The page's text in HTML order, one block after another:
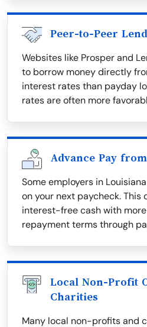
Peer-to-Peer
Websites like Prosper and
to borrow money directly
interest rates than payday
rates are often more
Advance Pay
Some employers in
on your next paycheck. This
interest-free cash with
repayment terms through
Local Non-Profit
Charities
Many local non-profits and